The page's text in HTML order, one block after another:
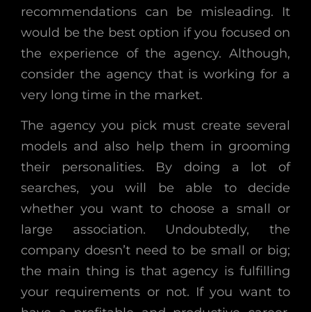
recommendations can be misleading. It
would be the best option if you focused on
the experience of the agency. Although,
consider the agency that is working for a
very long time in the market.
The agency you pick must create several
models and also help them in grooming
their personalities. By doing a lot of
searches, you will be able to decide
whether you want to choose a small or
large association. Undoubtedly, the
company doesn’t need to be small or big;
the main thing is that agency is fulfilling
your requirements or not. If you want to